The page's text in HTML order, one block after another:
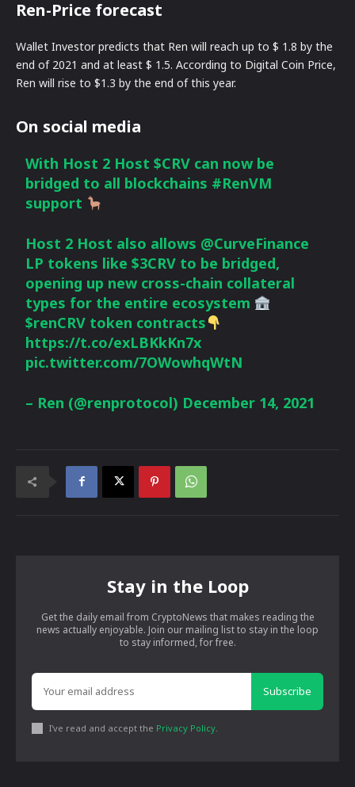
Ren-Price forecast
Wallet Investor predicts that Ren will reach up to $ 1.8 by the
end of 2021 and at least $ 1.5. According to Digital Coin Price,
Ren will rise to $1.3 by the end of this year.
On social media
With Host 2 Host$CRV can now be
bridged to all blockchains #RenVM
support
Host 2 Host also allows @CurveFinance
LP tokens like $3CRV to be bridged,
opening up new cross-chain collateral
types for the entire ecosystem
$renCRV token contracts
https://t.co/exLBKkKn7x
pic.twitter.com/7OWowhqWtN
– Ren (@renprotocol) December 14, 2021
Stay in the Loop
Get the daily email from CryptoNews that makes reading the
news actually enjoyable. Join our mailing list to stay in the loop
to stay informed, for free.
Subscribe
I've read and accept the Privacy Policy